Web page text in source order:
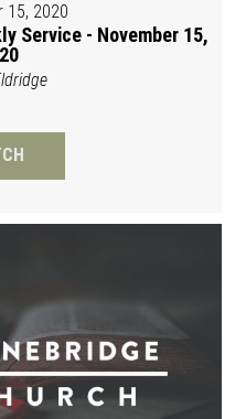
15, 2020
Service - November 15,